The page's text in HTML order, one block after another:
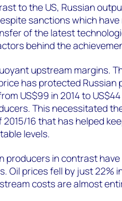
to the US, Russian
sanctions which
of the latest
behind the
upstream margins.
has protected
US$99 in 2014 to
This necessitated
2015/16 that has helped
levels.
producers in contrast
Oil prices fell by just 22%
costs are almost